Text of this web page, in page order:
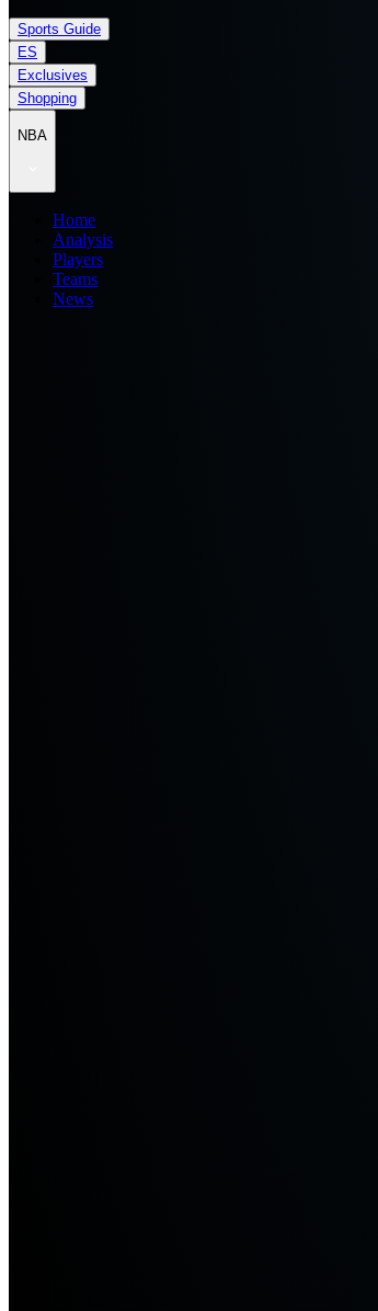
Sports Guide
ES
Exclusives
Shopping
NBA
Home
Analysis
Players
Teams
News